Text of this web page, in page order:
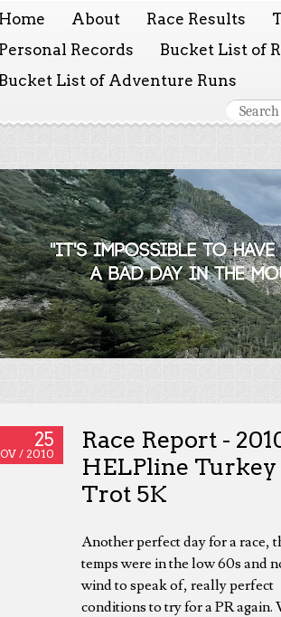
About Race Results
Records
Bucket List of
List of Adventure Runs
25
/ 2010
Race Report -
HELPline Turkey
Trot 5K
Another perfect day for a race,
temps were in the low 60s and
wind to speak of, really perfect
conditions to try for a PR again.